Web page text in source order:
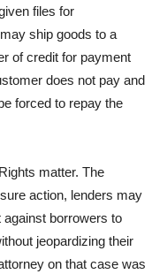
files for
ship goods to a
of credit for payment
does not pay and
forced to repay the
matter. The
action, lenders may
borrowers to
jeopardizing their
on that case was